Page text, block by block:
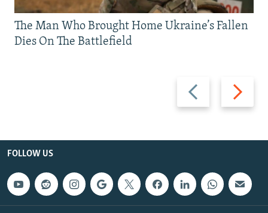
Previous
slide
Next
slide
The Man Who Brought Home Ukraine’s Fallen
Dies On The Battlefield
FOLLOW US